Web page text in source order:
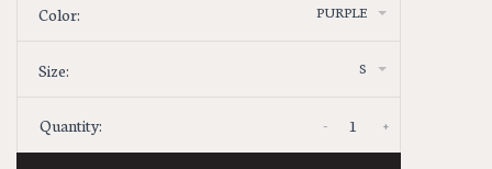
Color: PURPLE
Size: S
Quantity: +
-